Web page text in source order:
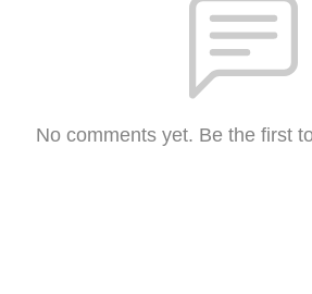
No comments yet. Be the first